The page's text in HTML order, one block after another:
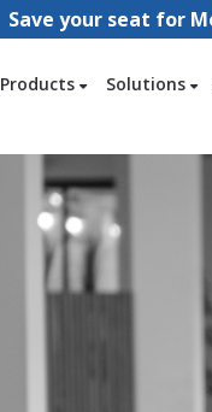
Save your seat for
Products Solutions